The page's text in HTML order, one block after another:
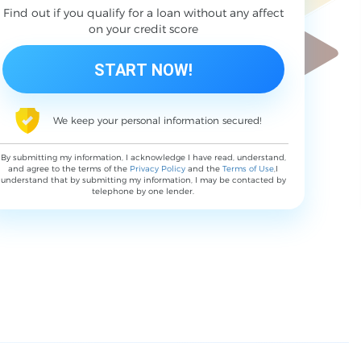
Find out if you qualify for a loan without any affect
on your credit score
We keep your personal information secured!
By submitting my information, I acknowledge I have read, understand,
and agree to the terms of the Privacy Policy and theTerms of Use,I
understand that by submitting my information, I may be contacted by
telephone by one lender.